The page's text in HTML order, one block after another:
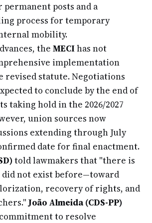
posts and a
process for temporary
mobility.
the MECIhas not
implementation
statute. Negotiations
to conclude by the end of
taking hold in the 2026/2027
union sources now
extending through July
date for final enactment.
told lawmakers that "there is
did not exist before—toward
recovery of rights, and
João Almeida (CDS-PP)
to resolve